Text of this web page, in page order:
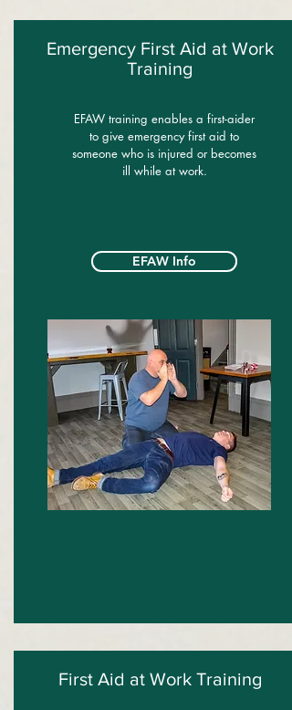
Emergency First Aid at Work
Training
EFAW training enables a first-aider
to give emergency first aid to
someone who is injured or becomes
ill while at work.
EFAW Info
First Aid at Work Training